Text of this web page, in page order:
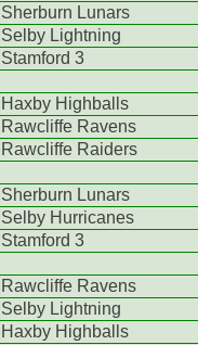
Sherburn Lunars
Selby Lightning
Stamford 3
Haxby Highballs
Rawcliffe Ravens
Rawcliffe Raiders
Sherburn Lunars
Selby Hurricanes
Stamford 3
Rawcliffe Ravens
Selby Lightning
Haxby Highballs